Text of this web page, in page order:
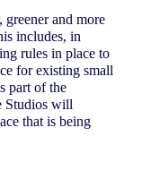
and more
includes, in
rules in place to
for existing small
part of the
Studios will
that is being